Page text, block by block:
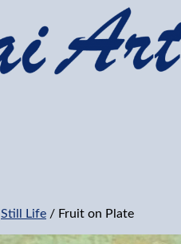
Still Life / Fruit on Plate